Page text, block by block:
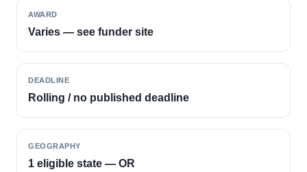
AWARD
Varies — see funder site
DEADLINE
Rolling / no published deadline
GEOGRAPHY
1 eligible state — OR